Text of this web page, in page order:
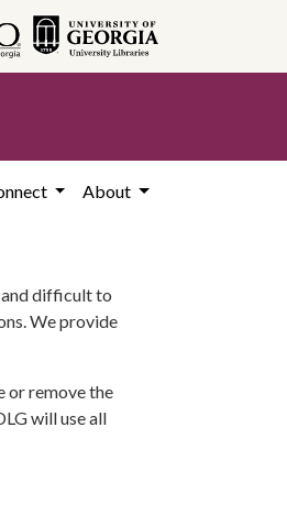
About
and difficult to
We provide
or remove the
will use all